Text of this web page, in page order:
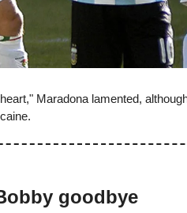
Maradona lamented,
goodbye